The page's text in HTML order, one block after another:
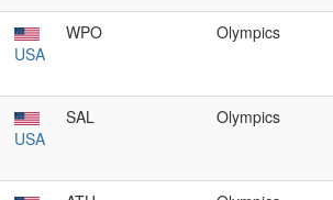
USA
WPO Olympics
USA
SAL Olympics